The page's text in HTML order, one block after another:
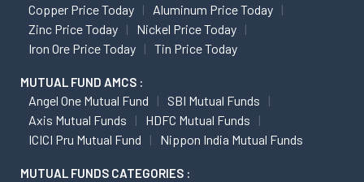
Copper Price Today
Aluminum Price Today
Zinc Price Today
Nickel Price Today
Iron Ore Price Today
Tin Price Today
MUTUAL FUND AMCS :
Angel One Mutual Fund
SBI Mutual Funds
Axis Mutual Funds
HDFC Mutual Funds
ICICI Pru Mutual Fund
Nippon India Mutual Funds
MUTUAL FUNDS CATEGORIES :